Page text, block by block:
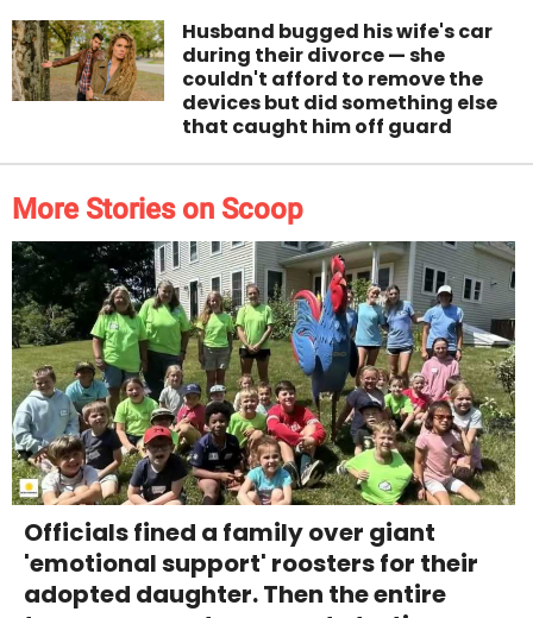
Husband bugged his wife's car
during their divorce — she
couldn't afford to remove the
devices but did something else
that caught him off guard
More Stories on Scoop
Officials fined a family over giant
'emotional support' roosters for their
adopted daughter. Then the entire